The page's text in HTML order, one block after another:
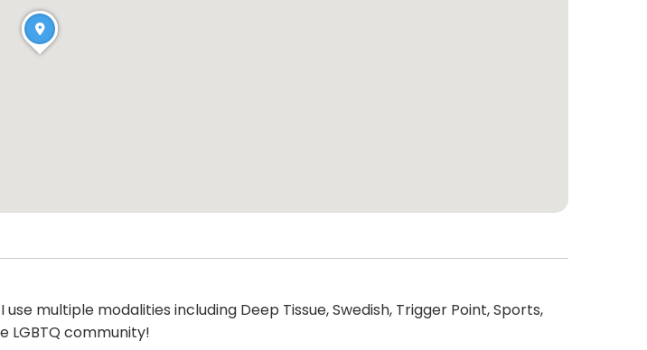
multiple modalities including Deep Tissue, Swedish, Trigger Point, Sports,
LGBTQ community!